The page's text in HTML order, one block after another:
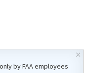
×
byFAAemployees